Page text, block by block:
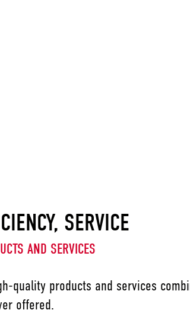
SERVICE
AND SERVICES
quality products and services
offered.